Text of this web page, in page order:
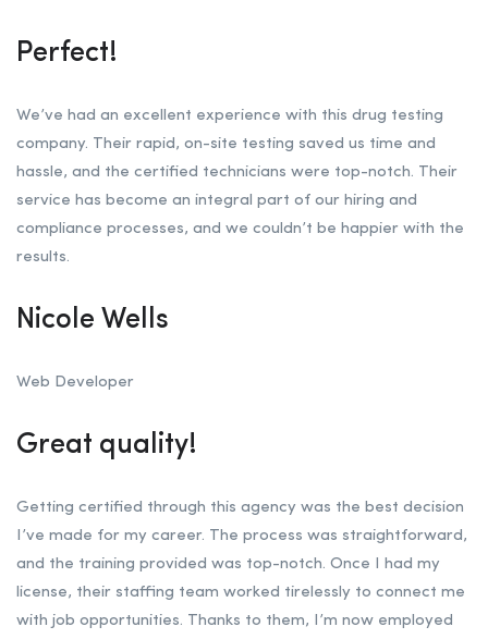
Perfect!
We’ve had an excellent experience with this drug testing
company. Their rapid, on-site testing saved us time and
hassle, and the certified technicians were top-notch. Their
service has become an integral part of our hiring and
compliance processes, and we couldn’t be happier with the
results.
Nicole Wells
Web Developer
Great quality!
Getting certified through this agency was the best decision
I’ve made for my career. The process was straightforward,
and the training provided was top-notch. Once I had my
license, their staffing team worked tirelessly to connect me
with job opportunities. Thanks to them, I’m now employed